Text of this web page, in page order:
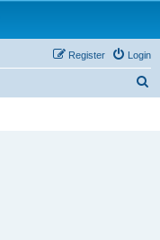
Login
Register